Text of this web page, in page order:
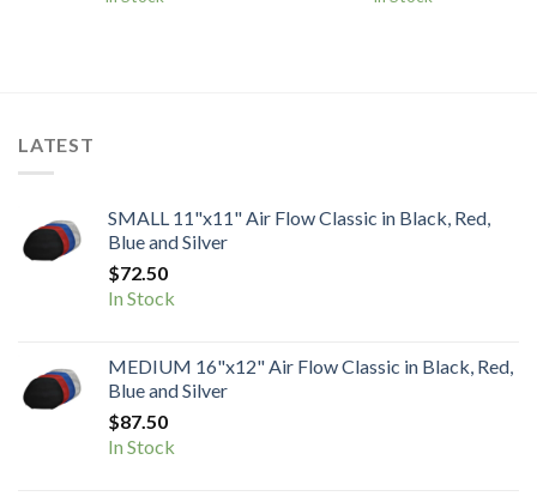
LATEST
SMALL 11"x11" Air Flow Classic in Black, Red,
Blue and Silver
$72.50
In Stock
MEDIUM 16"x12" Air Flow Classic in Black, Red,
Blue and Silver
$87.50
In Stock